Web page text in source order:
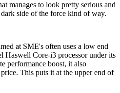
manages to look pretty serious and
side of the force kind of way.
at SME's often uses a low end
Haswell Core-i3 processor under its
performance boost, it also
This puts it at the upper end of